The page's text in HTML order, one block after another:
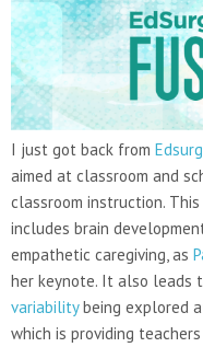
I just got back from
aimed at classroom and
classroom instruction.
includes brain
empathetic caregiving, as
her keynote. It also leads
variabilitybeing explored
which is providing